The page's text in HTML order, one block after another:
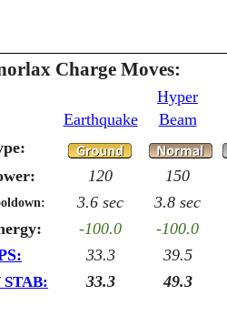
Charge Moves:
Earthquake
Hyper
Beam
120 150
3.6 sec 3.8 sec
-100.0 -100.0
33.3 39.5
STAB: 33.3 49.3